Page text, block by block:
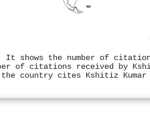
shows the number of
of citations received by
country cites Kshitiz Kumar